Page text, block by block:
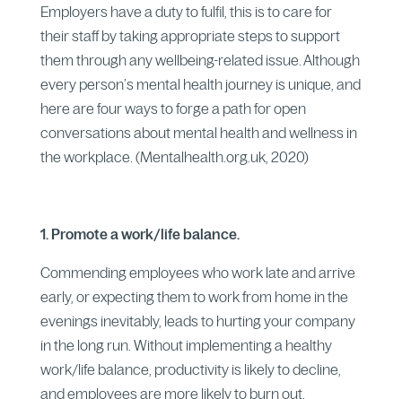
Employers have a duty to fulfil, this is to care for
their staff by taking appropriate steps to support
them through any wellbeing-related issue. Although
every person’s mental health journey is unique, and
here are four ways to forge a path for open
conversations about mental health and wellness in
the workplace. (Mentalhealth.org.uk, 2020)
1. Promote a work/life balance.
Commending employees who work late and arrive
early, or expecting them to work from home in the
evenings inevitably, leads to hurting your company
in the long run. Without implementing a healthy
work/life balance, productivity is likely to decline,
and employees are more likely to burn out.